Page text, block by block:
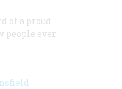
of a proud
people ever